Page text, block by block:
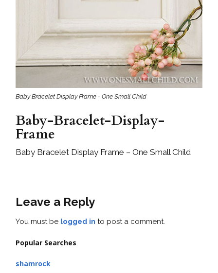
Baby Bracelet Display Frame - One Small Child
Baby-Bracelet-Display-
Frame
Baby Bracelet Display Frame – One Small Child
Leave a Reply
You must be logged in to post a comment.
Popular Searches
shamrock